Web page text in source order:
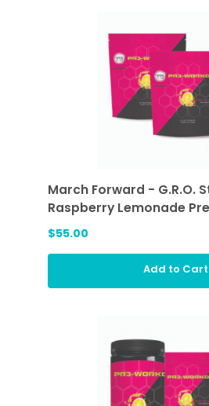
March Forward - G.R.O.
Raspberry Lemonade
Sticks (2 ea)
$55.00
Add to Cart